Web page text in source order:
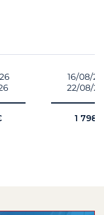
16/08/
22/08/
1 798